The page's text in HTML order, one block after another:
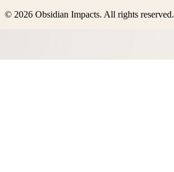
© 2026 Obsidian Impacts. All rights reserved.